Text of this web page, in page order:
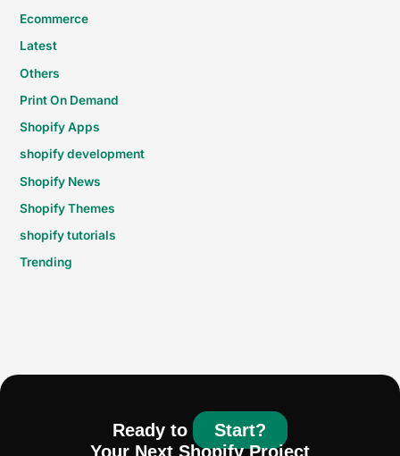
Ecommerce
Latest
Others
Print On Demand
Shopify Apps
shopify development
Shopify News
Shopify Themes
shopify tutorials
Trending
Ready to
Start?
Your Next Shopify Project